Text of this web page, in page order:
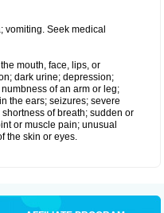
Seek medical
mouth, face, lips, or
dark urine; depression;
of an arm or leg;
the ears; seizures; severe
of breath; sudden or
or muscle pain; unusual
the skin or eyes.